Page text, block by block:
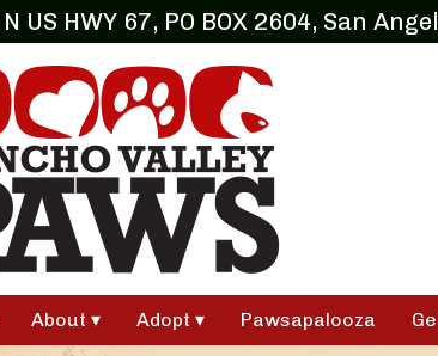
US HWY 67, PO BOX 2604, San
About Adopt Pawsapalooza